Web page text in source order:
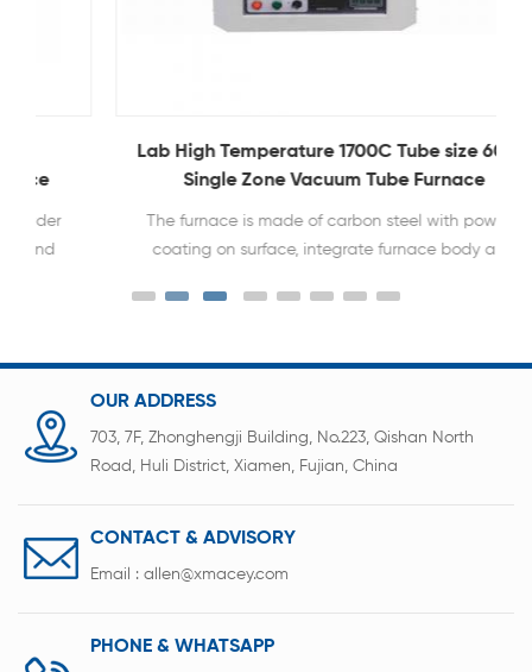
Lab High Temperature 1700C Tube size 60 80
Single Zone Vacuum Tube Furnace
The furnace is made of carbon steel with powder
coating on surface, integrate furnace body and
OUR ADDRESS
703, 7F, Zhonghengji Building, No.223, Qishan North
Road, Huli District, Xiamen, Fujian, China
CONTACT & ADVISORY
Email : allen@xmacey.com
PHONE & WHATSAPP